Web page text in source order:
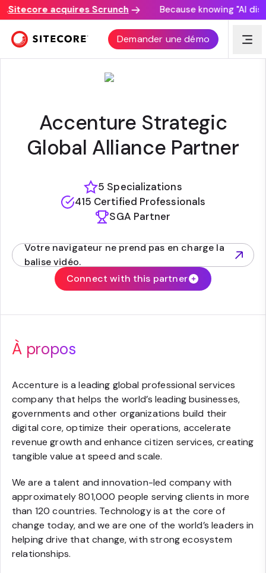
acquires Scrunch Because knowing "AI
Demander une démo
ACCENTURE
Accenture Strategic
Global Alliance Partner
5 Specializations
415 Certified Professionals
SGA Partner
Votre navigateur ne prend pas en charge la
balise vidéo.
(opens in new tab)
Connect with this partner
À propos
Accenture is a leading global professional services
company that helps the world’s leading businesses,
governments and other organizations build their
digital core, optimize their operations, accelerate
revenue growth and enhance citizen services, creating
tangible value at speed and scale.
We are a talent and innovation-led company with
approximately 801,000 people serving clients in more
than 120 countries. Technology is at the core of
change today, and we are one of the world’s leaders in
helping drive that change, with strong ecosystem
relationships.